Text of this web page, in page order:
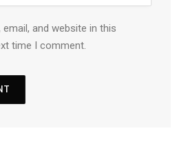
email, and website in this
time I comment.